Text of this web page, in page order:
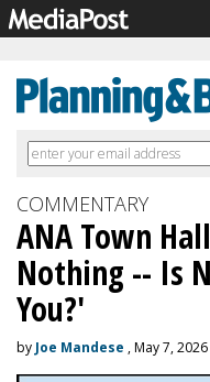
COMMENTARY
ANA Town
Nothing -- Is
You?'
by Joe Mandese , May 7, 2026